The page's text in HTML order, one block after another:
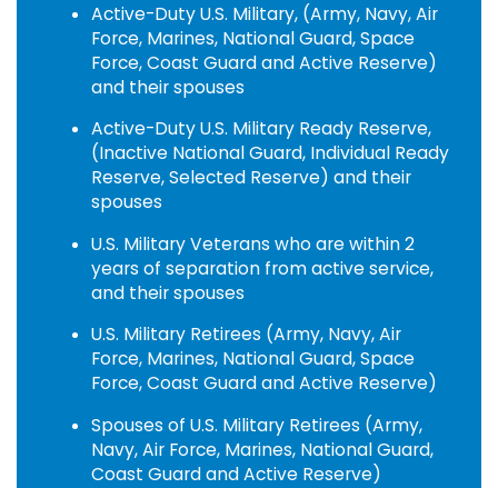
Active-Duty U.S. Military, (Army, Navy, Air
Force, Marines, National Guard, Space
Force, Coast Guard and Active Reserve)
and their spouses
Active-Duty U.S. Military Ready Reserve,
(Inactive National Guard, Individual Ready
Reserve, Selected Reserve) and their
spouses
U.S. Military Veterans who are within 2
years of separation from active service,
and their spouses
U.S. Military Retirees (Army, Navy, Air
Force, Marines, National Guard, Space
Force, Coast Guard and Active Reserve)
Spouses of U.S. Military Retirees (Army,
Navy, Air Force, Marines, National Guard,
Coast Guard and Active Reserve)